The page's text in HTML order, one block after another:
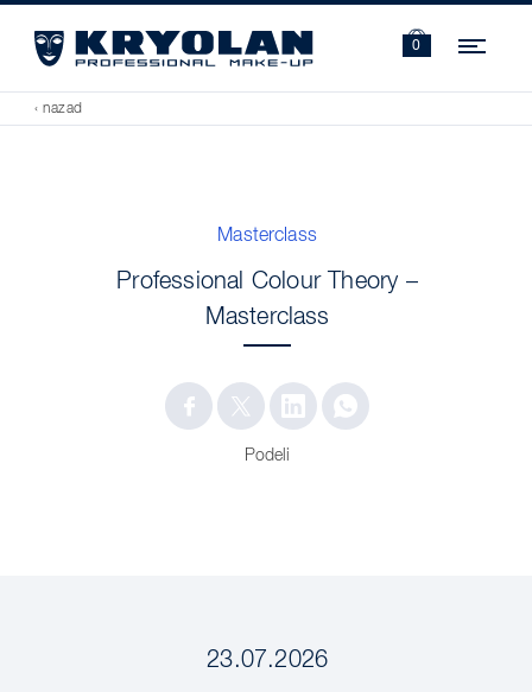
0
‹ nazad
Masterclass
Professional Colour Theory –
Masterclass
Podeli
23.07.2026